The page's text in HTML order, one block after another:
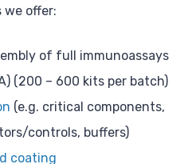
offer:
of full immunoassays
(200 – 600 kits per batch)
(e.g. critical components,
controls, buffers)
coating